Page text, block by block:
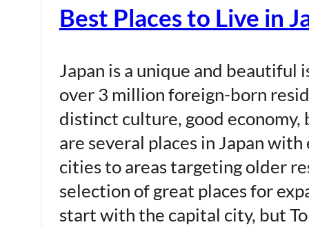
Best Places to Live in
Japan is a unique and
over 3 million foreign-born
distinct culture, good
are several places in Japan
cities to areas targeting older
selection of great places for
start with the capital city, but